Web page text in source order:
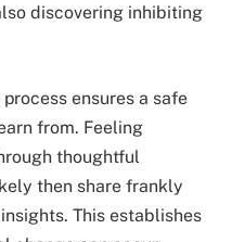
discovering inhibiting
ensures a safe
from. Feeling
thoughtful
then share frankly
This establishes